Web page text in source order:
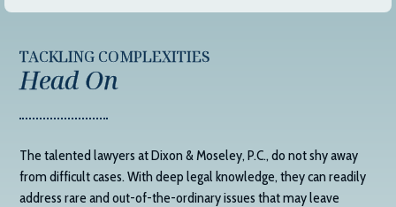
TACKLING COMPLEXITIES
Head On
The talented lawyers atDixon & Moseley, P.C., do not shy away
from difficult cases. With deep legal knowledge, they can readily
address rare and out-of-the-ordinary issues that may leave